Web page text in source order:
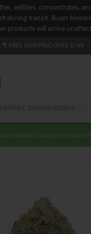
edibles, concentrates,
during transit. Buyer
products will arrive
FREE SHIPPING OVER $149
added! Check out our flower